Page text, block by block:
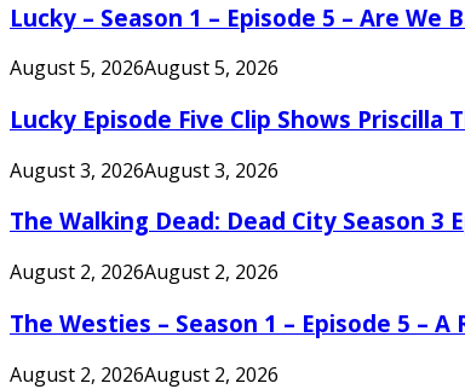
Lucky – Season 1 – Episode 5 – Are
August 5, 2026August 5, 2026
Lucky Episode Five Clip Shows
August 3, 2026August 3, 2026
The Walking Dead: Dead City Season 3
August 2, 2026August 2, 2026
The Westies – Season 1 – Episode 5 –
August 2, 2026August 2, 2026